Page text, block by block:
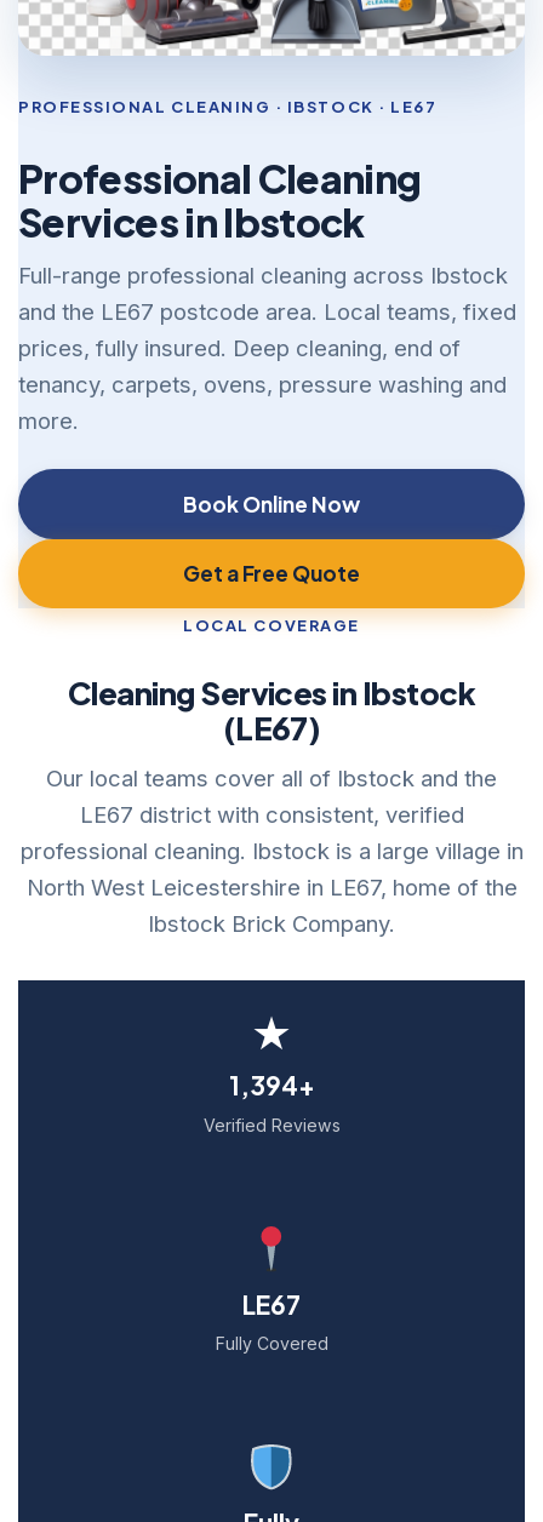
PROFESSIONAL CLEANING · IBSTOCK · LE67
Professional Cleaning
Services in Ibstock
Full-range professional cleaning across Ibstock
and the LE67 postcode area. Local teams, fixed
prices, fully insured. Deep cleaning, end of
tenancy, carpets, ovens, pressure washing and
more.
Book Online Now
Get a Free Quote
LOCAL COVERAGE
Cleaning Services in Ibstock
(LE67)
Our local teams cover all of Ibstock and the
LE67 district with consistent, verified
professional cleaning. Ibstock is a large village in
North West Leicestershire in LE67, home of the
Ibstock Brick Company.
★
1,394+
Verified Reviews
LE67
Fully Covered